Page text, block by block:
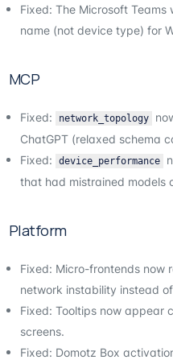
Fixed: The Microsoft
name (not device type) for
MCP
Fixed: network_topology
ChatGPT (relaxed schema
Fixed:
device_performance
that had mistrained models
Platform
Fixed: Micro-frontends now
network instability instead
Fixed: Tooltips now appear
screens.
Fixed: Domotz Box